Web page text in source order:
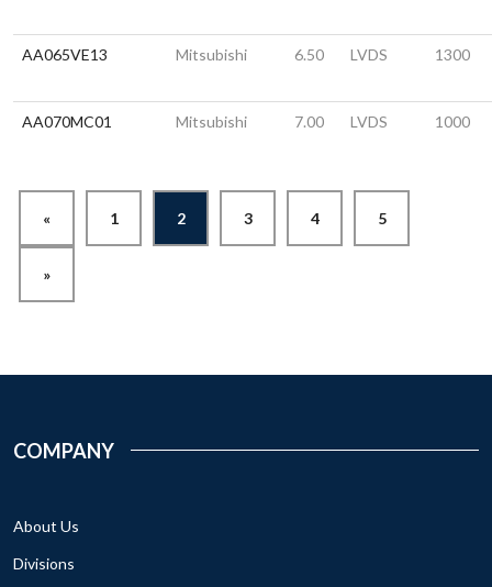
AA065VE13 Mitsubishi 6.50 LVDS 1300
AA070MC01 Mitsubishi 7.00 LVDS 1000
« 1 2 3 4 5
»
COMPANY
About Us
Divisions